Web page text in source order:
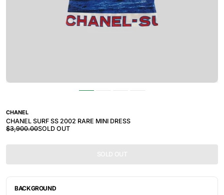
CHANEL
CHANEL SURF SS 2002 RARE MINI DRESS
$3,900.00SOLD OUT
SOLD OUT
BACKGROUND